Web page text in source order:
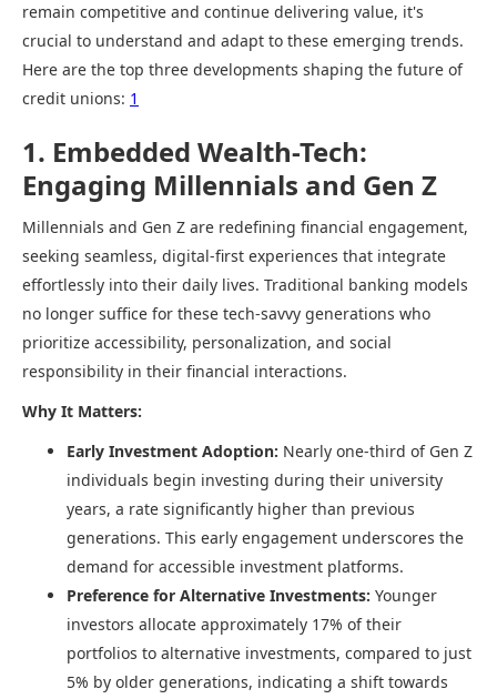
remain competitive and continue delivering value, it's
crucial to understand and adapt to these emerging trends.
Here are the top three developments shaping the future of
credit unions: 1
1. Embedded Wealth-Tech:
Engaging Millennials and Gen Z
Millennials and Gen Z are redefining financial engagement,
seeking seamless, digital-first experiences that integrate
effortlessly into their daily lives. Traditional banking models
no longer suffice for these tech-savvy generations who
prioritize accessibility, personalization, and social
responsibility in their financial interactions.​
Why It Matters:
Early Investment Adoption: Nearly one-third of Gen Z
individuals begin investing during their university
years, a rate significantly higher than previous
generations. This early engagement underscores the
demand for accessible investment platforms. ​
Preference for Alternative Investments: Younger
investors allocate approximately 17% of their
portfolios to alternative investments, compared to just
5% by older generations, indicating a shift towards